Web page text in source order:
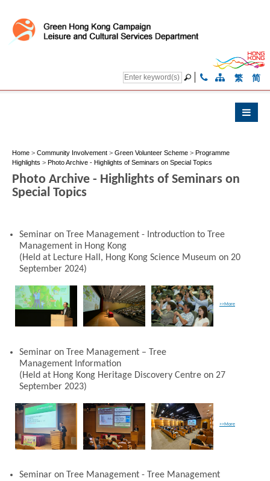
繁 简
Home > Community Involvement > Green Volunteer Scheme > Programme
Highlights > Photo Archive - Highlights of Seminars on Special Topics
Photo Archive - Highlights of Seminars on
Special Topics
Seminar on Tree Management - Introduction to Tree
Management in Hong Kong
(Held at Lecture Hall, Hong Kong Science Museum on 20
September 2024)
>>More
Seminar on Tree Management – Tree
Management Information
(Held at Hong Kong Heritage Discovery Centre on 27
September 2023)
>>More
Seminar on Tree Management - Tree Management